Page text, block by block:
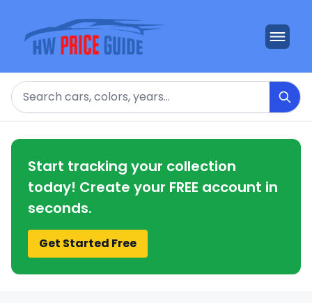
Search
Start tracking your collection
today! Create your FREE account in
seconds.
Get Started Free